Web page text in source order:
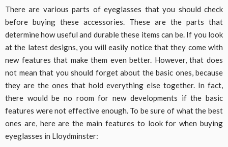
There are various parts of eyeglasses that you should check
before buying these accessories. These are the parts that
determine how useful and durable these items can be. If you look
at the latest designs, you will easily notice that they come with
new features that make them even better. However, that does
not mean that you should forget about the basic ones, because
they are the ones that hold everything else together. In fact,
there would be no room for new developments if the basic
features were not effective enough. To be sure of what the best
ones are, here are the main features to look for when buying
eyeglasses in Lloydminster: